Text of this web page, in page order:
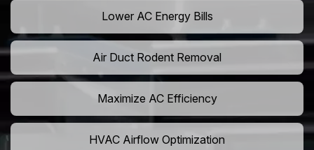
Lower AC Energy Bills
Air Duct Rodent Removal
Maximize AC Efficiency
HVAC Airflow Optimization